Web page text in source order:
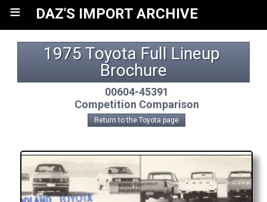
≡ DAZ'S IMPORT ARCHIVE
1975 Toyota Full Lineup
Brochure
00604-45391
Competition Comparison
Return to the Toyota page